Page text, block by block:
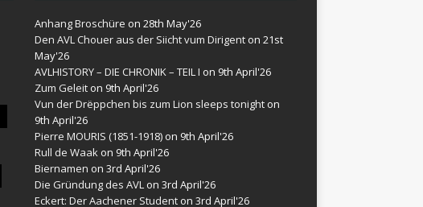
Anhang Broschüre on 28th May'26
Den AVL Chouer aus der Siicht vum Dirigenton 21st
May'26
AVLHISTORY – DIE CHRONIK – TEIL I on 9th April'26
Zum Geleiton 9th April'26
Vun der Drëppchen bis zum Lion sleeps tonighton
9th April'26
Pierre MOURIS (1851-1918)on 9th April'26
Rull de Waakon 9th April'26
Biernamen on 3rd April'26
Die Gründung des AVLon 3rd April'26
Eckert: Der Aachener Studenton 3rd April'26